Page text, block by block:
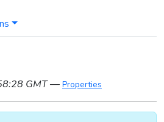
GMT— Properties